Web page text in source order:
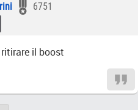
6751
il boost